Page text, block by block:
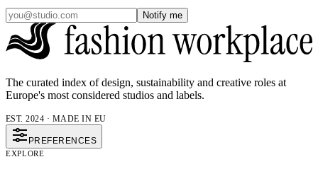
Notify me
The curated index of design, sustainability and creative roles at
Europe's most considered studios and labels.
EST. 2024 · MADE IN EU
PREFERENCES
EXPLORE